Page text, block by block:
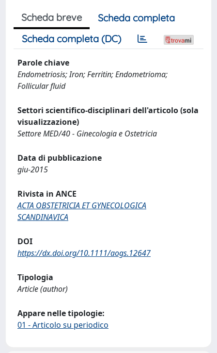
Scheda breve
Scheda completa
Scheda completa (DC)
Parole chiave
Endometriosis; Iron; Ferritin; Endometrioma;
Follicular fluid
Settori scientifico-disciplinari dell'articolo (sola
visualizzazione)
Settore MED/40 - Ginecologia e Ostetricia
Data di pubblicazione
giu-2015
Rivista in ANCE
ACTA OBSTETRICIA ET GYNECOLOGICA
SCANDINAVICA
DOI
https://dx.doi.org/10.1111/aogs.12647
Tipologia
Article (author)
Appare nelle tipologie:
01 - Articolo su periodico